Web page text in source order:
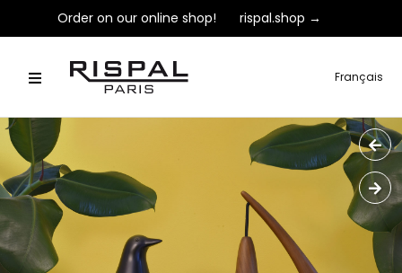
Order on our online shop! rispal.shop →
Français